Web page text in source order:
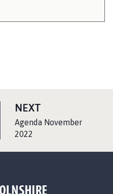
NEXT
A
:Agenda November
2022